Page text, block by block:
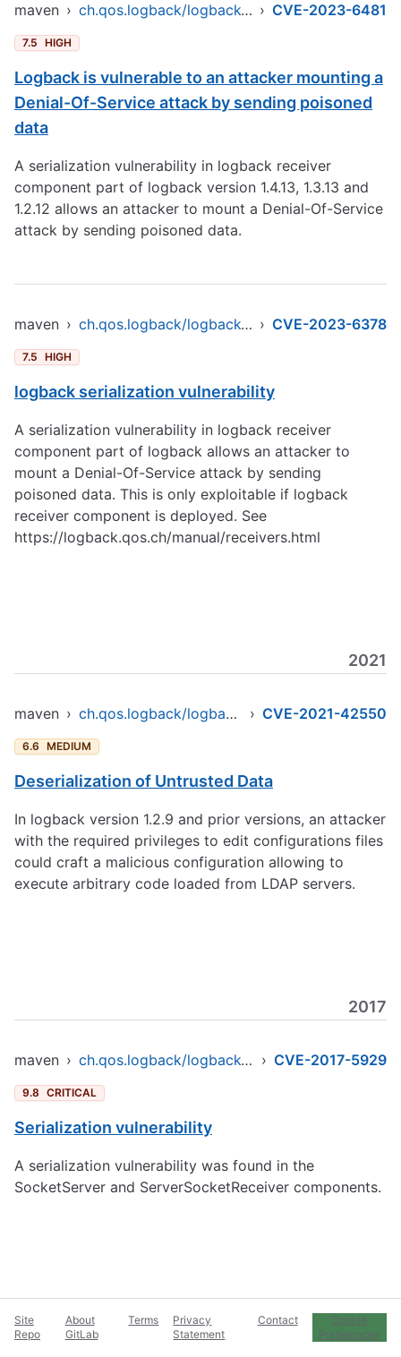
maven › ch.qos.logback/logback-core › CVE-2023-6481
7.5 HIGH
Logback is vulnerable to an attacker mounting a
Denial-Of-Service attack by sending poisoned
data
A serialization vulnerability in logback receiver
component part of logback version 1.4.13, 1.3.13 and
1.2.12 allows an attacker to mount a Denial-Of-Service
attack by sending poisoned data.
maven › ch.qos.logback/logback-core › CVE-2023-6378
7.5 HIGH
logback serialization vulnerability
A serialization vulnerability in logback receiver
component part of logback allows an attacker to
mount a Denial-Of-Service attack by sending
poisoned data. This is only exploitable if logback
receiver component is deployed. See
https://logback.qos.ch/manual/receivers.html
2021
maven › ch.qos.logback/logback-core › CVE-2021-42550
6.6 MEDIUM
Deserialization of Untrusted Data
In logback version 1.2.9 and prior versions, an attacker
with the required privileges to edit configurations files
could craft a malicious configuration allowing to
execute arbitrary code loaded from LDAP servers.
2017
maven › ch.qos.logback/logback-core › CVE-2017-5929
9.8 CRITICAL
Serialization vulnerability
A serialization vulnerability was found in the
SocketServer and ServerSocketReceiver components.
Site
Repo
About
GitLab
Terms
Privacy
Statement
Contact
Cookie
Preferences